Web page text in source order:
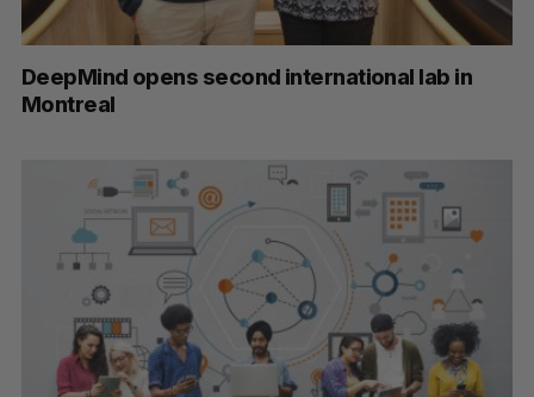
DeepMind opens second international lab in
Montreal